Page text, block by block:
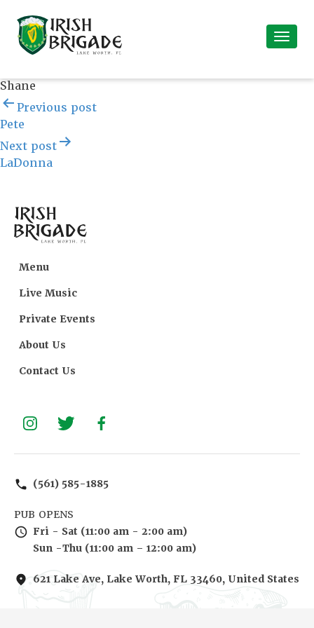
Shane
Post
navigation
Previous post
Pete
Next post
LaDonna
Menu
Live Music
Private Events
About Us
Contact Us
(561) 585-1885
PUB OPENS
Fri - Sat (11:00 am - 2:00 am)
Sun -Thu (11:00 am – 12:00 am)
621 Lake Ave, Lake Worth, FL 33460, United States